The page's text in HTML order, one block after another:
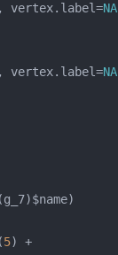
, vertex.label=NA
, vertex.label=NA
5